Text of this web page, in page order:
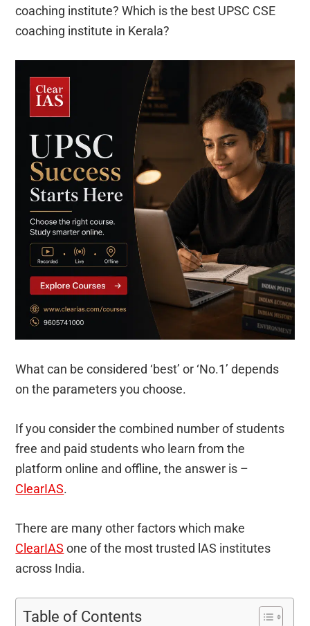
coaching institute? Which is the best UPSC CSE
coaching institute in Kerala?
What can be considered ‘best’ or ‘No.1’ depends
on the parameters you choose.
If you consider the combined number of students
free and paid students who learn from the
platform online and offline, the answer is –
ClearIAS.
There are many other factors which make
ClearIAS one of the most trusted lAS institutes
across India.
Table of Contents